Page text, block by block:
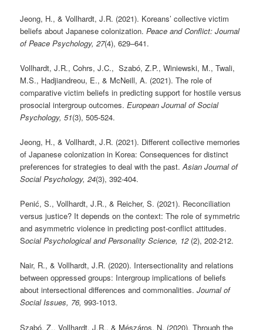
Jeong, H., & Vollhardt, J.R. (2021). Koreans’ collective victim
beliefs about Japanese colonization.Peace and Conflict: Journal
of Peace Psychology, 27(4), 629–641.
Vollhardt, J.R., Cohrs, J.C., Szabó, Z.P., Winiewski, M., Twali,
M.S., Hadjiandreou, E., & McNeill, A. (2021). The role of
comparative victim beliefs in predicting support for hostile versus
prosocial intergroup outcomes.European Journal of Social
Psychology, 51(3), 505-524.
Jeong, H., & Vollhardt, J.R. (2021). Different collective memories
of Japanese colonization in Korea: Consequences for distinct
preferences for strategies to deal with the past.Asian Journal of
Social Psychology, 24(3), 392-404.
Penić, S., Vollhardt, J.R., & Reicher, S. (2021). Reconciliation
versus justice? It depends on the context: The role of symmetric
and asymmetric violence in predicting post-conflict attitudes.
Social Psychological and Personality Science, 12 (2), 202-212.
Nair, R., & Vollhardt, J.R. (2020). Intersectionality and relations
between oppressed groups: Intergroup implications of beliefs
about intersectional differences and commonalities.Journal of
Social Issues, 76,993-1013.
Szabó, Z., Vollhardt, J.R., & Mészáros, N. (2020). Through the